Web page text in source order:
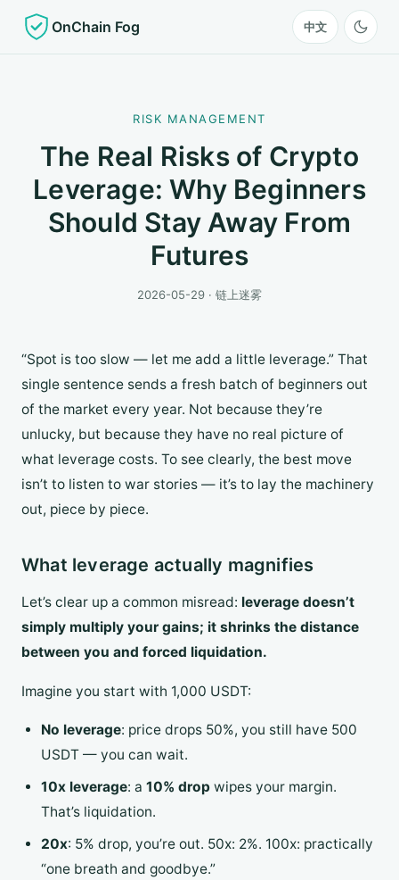
OnChain Fog 中文
RISK MANAGEMENT
The Real Risks of Crypto
Leverage: Why Beginners
Should Stay Away From
Futures
2026-05-29 · 链上迷雾
“Spot is too slow — let me add a little leverage.” That
single sentence sends a fresh batch of beginners out
of the market every year. Not because they’re
unlucky, but because they have no real picture of
what leverage costs. To see clearly, the best move
isn’t to listen to war stories — it’s to lay the machinery
out, piece by piece.
What leverage actually magnifies
Let’s clear up a common misread: leverage doesn’t
simply multiply your gains; it shrinks the distance
between you and forced liquidation.
Imagine you start with 1,000 USDT:
No leverage: price drops 50%, you still have 500
USDT — you can wait.
10x leverage: a 10% dropwipes your margin.
That’s liquidation.
20x: 5% drop, you’re out. 50x: 2%. 100x: practically
“one breath and goodbye.”